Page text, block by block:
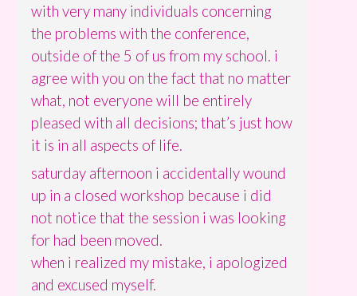
with very many individuals concerning
the problems with the conference,
outside of the 5 of us from my school. i
agree with you on the fact that no matter
what, not everyone will be entirely
pleased with all decisions; that’s just how
it is in all aspects of life.
saturday afternoon i accidentally wound
up in a closed workshop because i did
not notice that the session i was looking
for had been moved.
when i realized my mistake, i apologized
and excused myself.